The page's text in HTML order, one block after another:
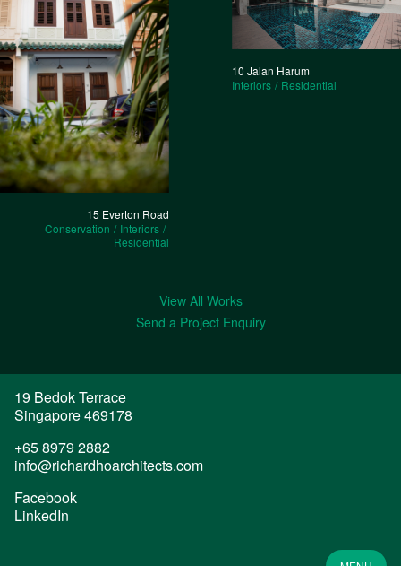
15 Everton Road
Conservation
Interiors
Residential
10 Jalan Harum
Interiors
Residential
View All Works
Send a Project Enquiry
19 Bedok Terrace
Singapore 469178
+65 8979 2882
info@richardhoarchitects.com
Facebook
LinkedIn